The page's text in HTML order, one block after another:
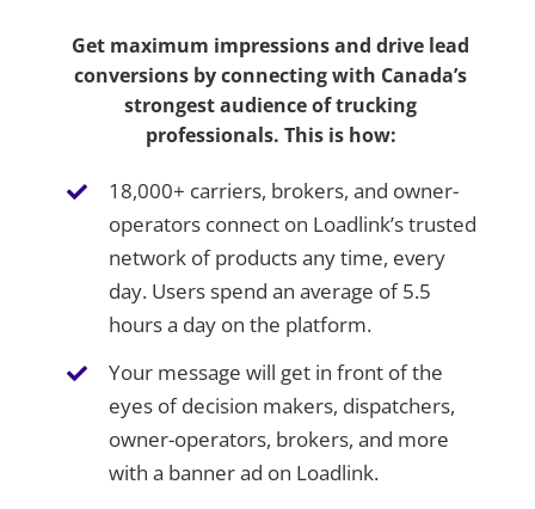
Get maximum impressions and drive lead
conversions by connecting with Canada’s
strongest audience of trucking
professionals. This is how:
18,000+ carriers, brokers, and owner-
operators connect on Loadlink’s trusted
network of products any time, every
day. Users spend an average of 5.5
hours a day on the platform.
Your message will get in front of the
eyes of decision makers, dispatchers,
owner-operators, brokers, and more
with a banner ad on Loadlink.